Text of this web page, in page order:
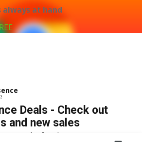
at hand
Deals - Check out
and new sales
results for that term.